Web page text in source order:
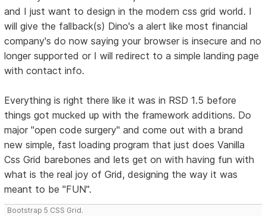
and I just want to design in the modern css grid world. I
will give the fallback(s) Dino's a alert like most financial
company's do now saying your browser is insecure and no
longer supported or I will redirect to a simple landing page
with contact info.
Everything is right there like it was in RSD 1.5 before
things got mucked up with the framework additions. Do
major "open code surgery" and come out with a brand
new simple, fast loading program that just does Vanilla
Css Grid barebones and lets get on with having fun with
what is the real joy of Grid, designing the way it was
meant to be "FUN".
Bootstrap 5 CSS Grid.